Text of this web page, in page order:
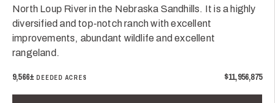
North Loup River in the Nebraska Sandhills. It is a highly
diversified and top-notch ranch with excellent
improvements, abundant wildlife and excellent
rangeland.
9,566±DEEDED ACRES $11,956,875